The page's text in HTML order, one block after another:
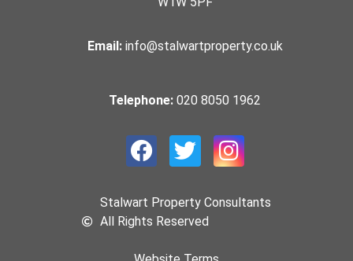
Email: info@stalwartproperty.co.uk
Telephone:020 8050 1962
Stalwart Property Consultants
All Rights Reserved